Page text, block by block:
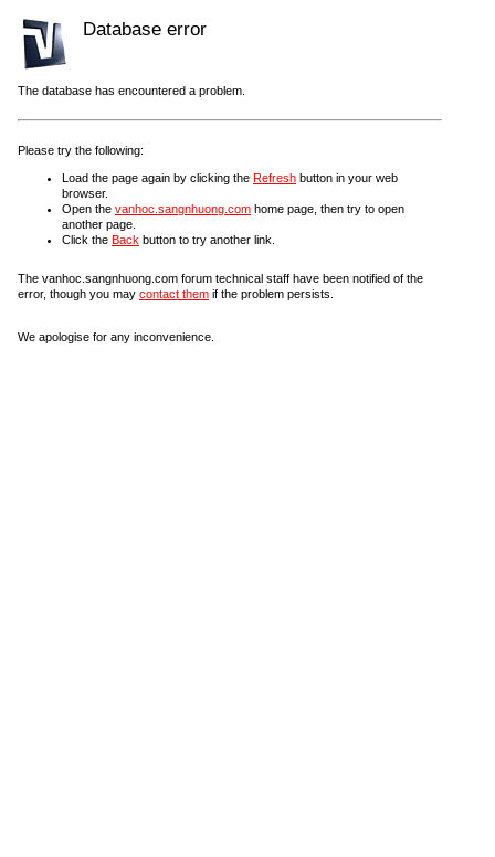
Database error
The database has encountered a problem.
Please try the following:
Load the page again by clicking the Refresh button in your web
browser.
Open the vanhoc.sangnhuong.com home page, then try to open
another page.
Click the Back button to try another link.
The vanhoc.sangnhuong.com forum technical staff have been notified of the
error, though you may contact them if the problem persists.
We apologise for any inconvenience.